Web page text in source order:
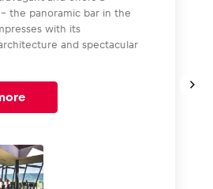
the panoramic bar in the
with its
and spectacular